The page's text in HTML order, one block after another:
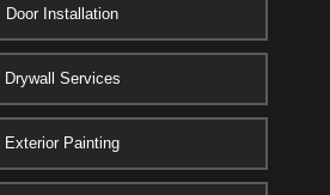
Door Installation
Drywall Services
Exterior Painting